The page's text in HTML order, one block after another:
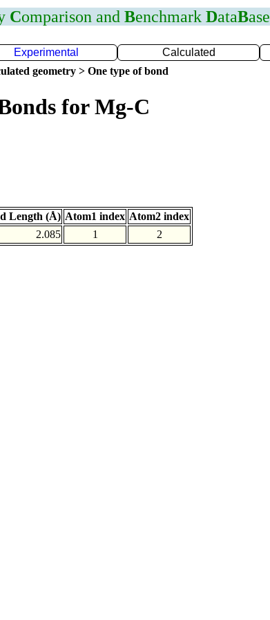
Comparison and Benchmark DataBase
Experimental Calculated
geometry > One type of bond
for Mg-C
Length (Å) Atom1 index Atom2 index
2.085 1 2